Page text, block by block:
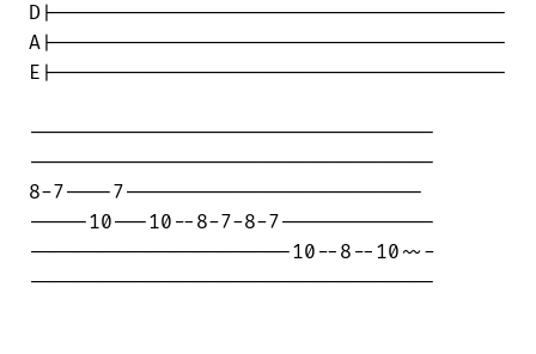
D|--------------------------------------
A|--------------------------------------
E|--------------------------------------
----------------------------------
----------------------------------
8-7----7-------------------------
-----10---10--8-7-8-7-------------
----------------------10--8--10~~-
----------------------------------